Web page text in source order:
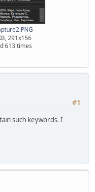
291x156
613 times
#1
such keywords. I